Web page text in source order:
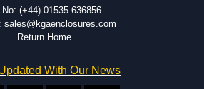
available, and capable.
scrap and design errors with approval
interpretation of your design
to the production stage.
No: (+44) 01535 636856
sales@kgaenclosures.com
Return Home
With Our News